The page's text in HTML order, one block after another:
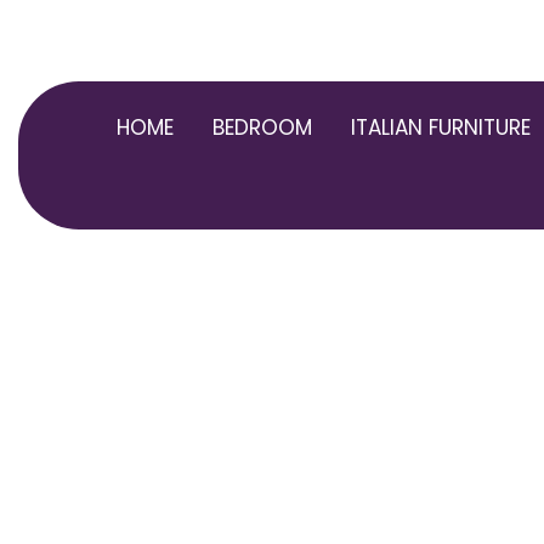
content
HOME BEDROOM ITALIAN FURNITURE